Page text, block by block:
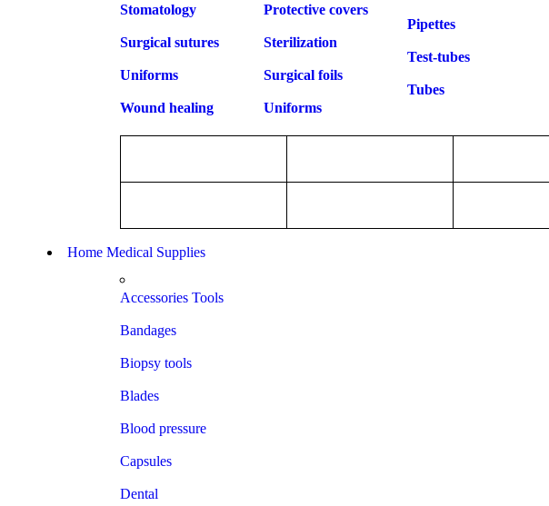
Stomatology
Surgical sutures
Uniforms
Wound healing
Protective covers
Sterilization
Surgical foils
Uniforms
Pipettes
Test-tubes
Tubes
Home Medical Supplies
Accessories Tools
Bandages
Biopsy tools
Blades
Blood pressure
Capsules
Dental